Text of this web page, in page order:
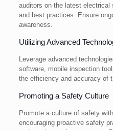
auditors on the latest electrical
and best practices. Ensure
awareness.
Utilizing Advanced
Leverage advanced
software, mobile inspection
the efficiency and accuracy of
Promoting a Safety Culture
Promote a culture of safety
encouraging proactive safety